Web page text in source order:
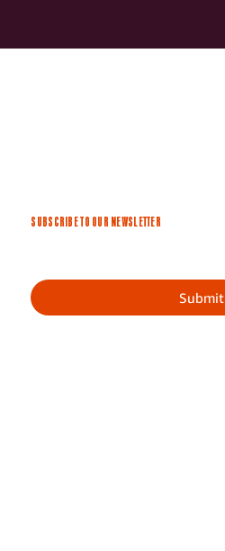
SUBSCRIBE TO OUR NEWSLETTER
Submit